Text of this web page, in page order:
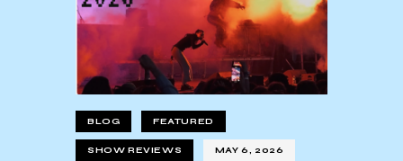
BLOG FEATURED
SHOW REVIEWS MAY 6, 2026